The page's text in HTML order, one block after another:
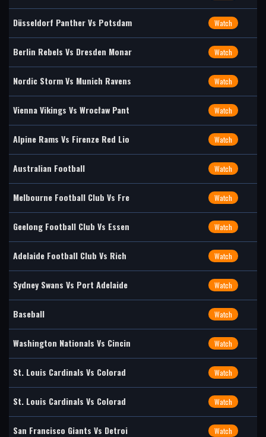
Düsseldorf Panther Vs Potsdam Watch
Berlin Rebels Vs Dresden Monar Watch
Nordic Storm Vs Munich Ravens Watch
Vienna Vikings Vs Wrocław Pant Watch
Alpine Rams Vs Firenze Red Lio Watch
Australian Football Watch
Melbourne Football Club Vs Fre Watch
Geelong Football Club Vs Essen Watch
Adelaide Football Club Vs Rich Watch
Sydney Swans Vs Port Adelaide Watch
Baseball Watch
Washington Nationals Vs Cincin Watch
St. Louis Cardinals Vs Colorad Watch
St. Louis Cardinals Vs Colorad Watch
San Francisco Giants Vs Detroi Watch